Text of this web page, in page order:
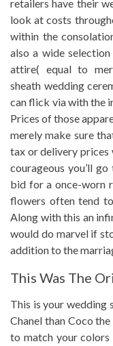
retailers have their
look at costs
within the
also a wide
attire( equal to
sheath wedding
can flick via with the
Prices of those
merely make sure
tax or delivery prices
courageous you’ll
bid for a once-worn
flowers often tend
Along with this an
would do marvel if
addition to the
This Was The
This is your wedding
Chanel than Coco
to match your